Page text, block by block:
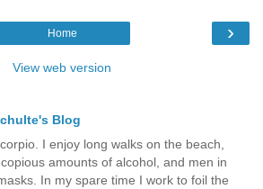
›
Home
View web version
Blog
I enjoy long walks on the beach,
amounts of alcohol, and men in
In my spare time I work to foil the